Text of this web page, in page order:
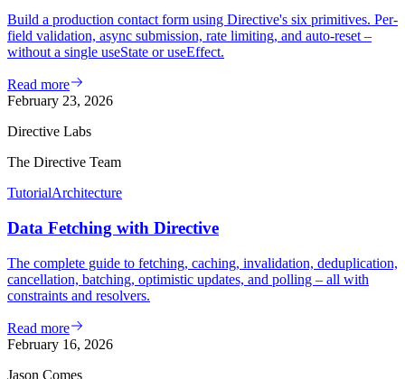
Build a production contact form using Directive's six primitives. Per-
field validation, async submission, rate limiting, and auto-reset –
without a single useState or useEffect.
Read more
February 23, 2026
Directive Labs
The Directive Team
TutorialArchitecture
Data Fetching with Directive
The complete guide to fetching, caching, invalidation, deduplication,
cancellation, batching, optimistic updates, and polling – all with
constraints and resolvers.
Read more
February 16, 2026
Jason Comes